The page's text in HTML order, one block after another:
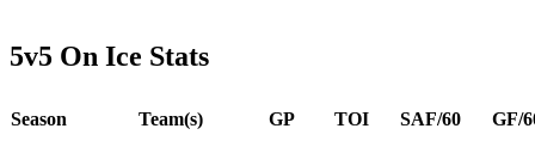
5v5 On Ice Stats
Season Team(s) GP TOI SAF/60 GF/